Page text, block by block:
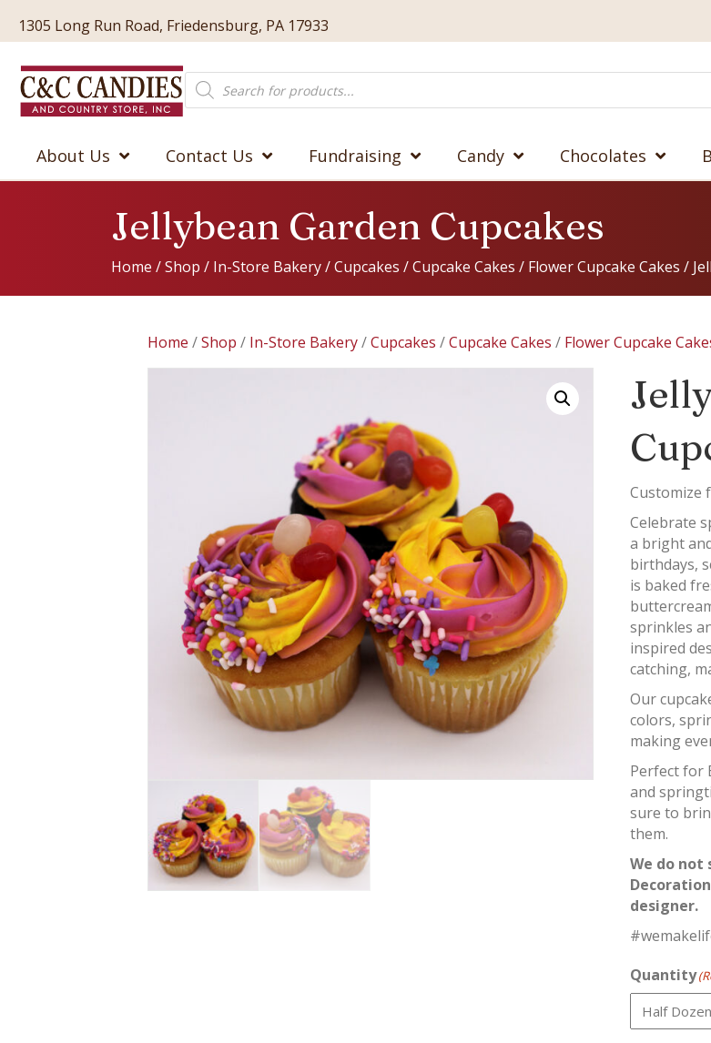
1305 Long Run Road, Friedensburg, PA 17933
Products
search
About Us Contact Us Fundraising Candy Chocolates
Jellybean Garden Cupcakes
Home /Shop / In-Store Bakery/Cupcakes /Cupcake Cakes / Flower Cupcake Cakes /
Home /Shop / In-Store Bakery/Cupcakes /Cupcake Cakes / Flower Cupcake
Customize
Celebrate
a bright
birthdays,
is baked
sprinkles
inspired
catching,
Our
colors,
making
Perfect for
and
sure to
them.
We do not
designer.
Quantity